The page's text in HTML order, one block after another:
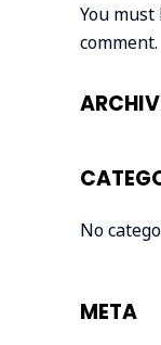
You must
comment.
No
META